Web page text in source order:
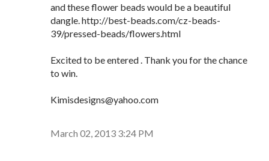
and these flower beads would be a beautiful
dangle. http://best-beads.com/cz-beads-
39/pressed-beads/flowers.html
Excited to be entered . Thank you for the chance
to win.
Kimisdesigns@yahoo.com
March 02, 2013 3:24 PM